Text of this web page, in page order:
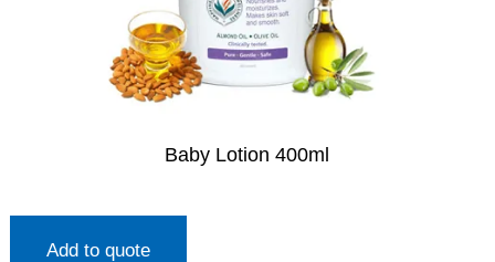
Baby Lotion 400ml
Add to quote